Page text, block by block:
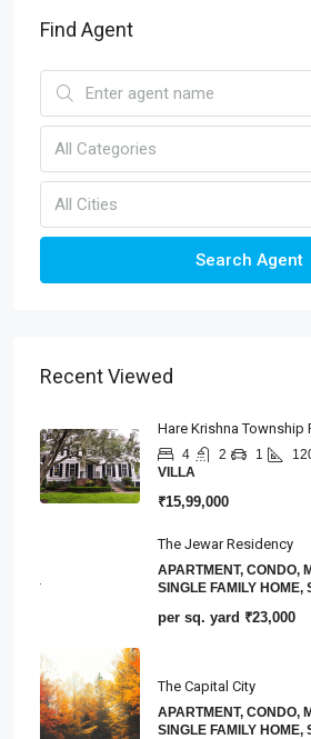
Find Agent
All Categories
All Cities
Search Agent
Recent Viewed
Hare Krishna Township
4 2 1
VILLA
₹15,99,000
The Jewar Residency
APARTMENT, CONDO,
SINGLE FAMILY HOME,
per sq. yard ₹23,000
The Capital City
APARTMENT, CONDO,
SINGLE FAMILY HOME,